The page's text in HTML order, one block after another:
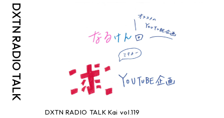
DXTN
RADIO TALK
DXTN RADIO TALK Kai vol.119